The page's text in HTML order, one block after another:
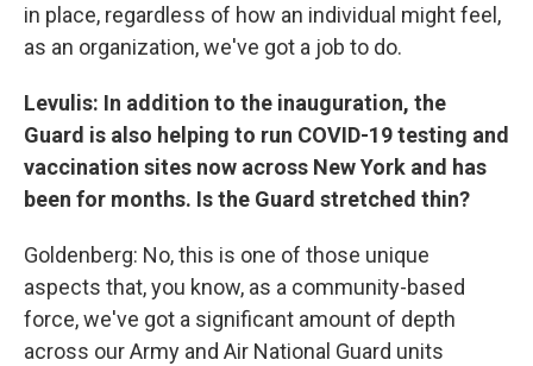
in place, regardless of how an individual might feel,
as an organization, we've got a job to do.
Levulis: In addition to the inauguration, the
Guard is also helping to run COVID-19 testing and
vaccination sites now across New York and has
been for months. Is the Guard stretched thin?
Goldenberg: No, this is one of those unique
aspects that, you know, as a community-based
force, we've got a significant amount of depth
across our Army and Air National Guard units